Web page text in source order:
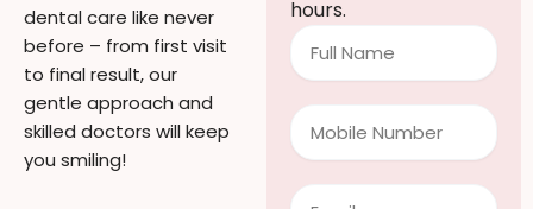
dental care like never
before – from first visit
to final result, our
gentle approach and
skilled doctors will keep
you smiling!
hours.
Full
Name
Mobile
Number
Email